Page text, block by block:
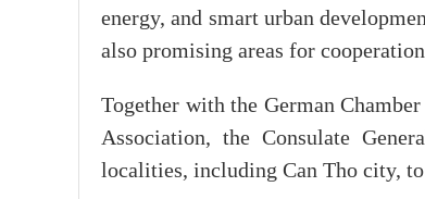
energy, and smart urban
also promising areas for
Together with the German
Association, the Consulate
localities, including Can Tho city,